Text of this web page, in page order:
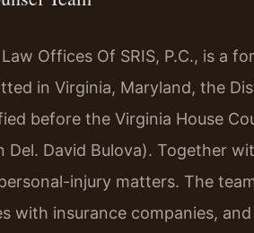
Offices Of SRIS, P.C., is a
in Virginia, Maryland, the
before the Virginia House
David Bulova). Together
injury matters. The
with insurance companies,